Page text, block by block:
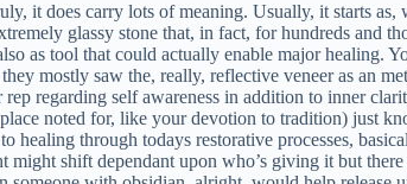
it does carry lots of meaning. Usually, it starts
glassy stone that, in fact, for hundreds and
as tool that could actually enable major healing.
mostly saw the, really, reflective veneer as an
rep regarding self awareness in addition to inner
noted for, like your devotion to tradition) just
healing through todays restorative processes,
might shift dependant upon who’s giving it but